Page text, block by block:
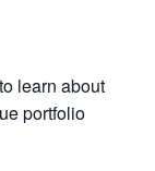
learn about
portfolio